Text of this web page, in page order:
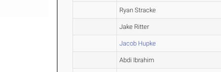
Ryan Stracke
Jake Ritter
Jacob Hupke
Abdi Ibrahim